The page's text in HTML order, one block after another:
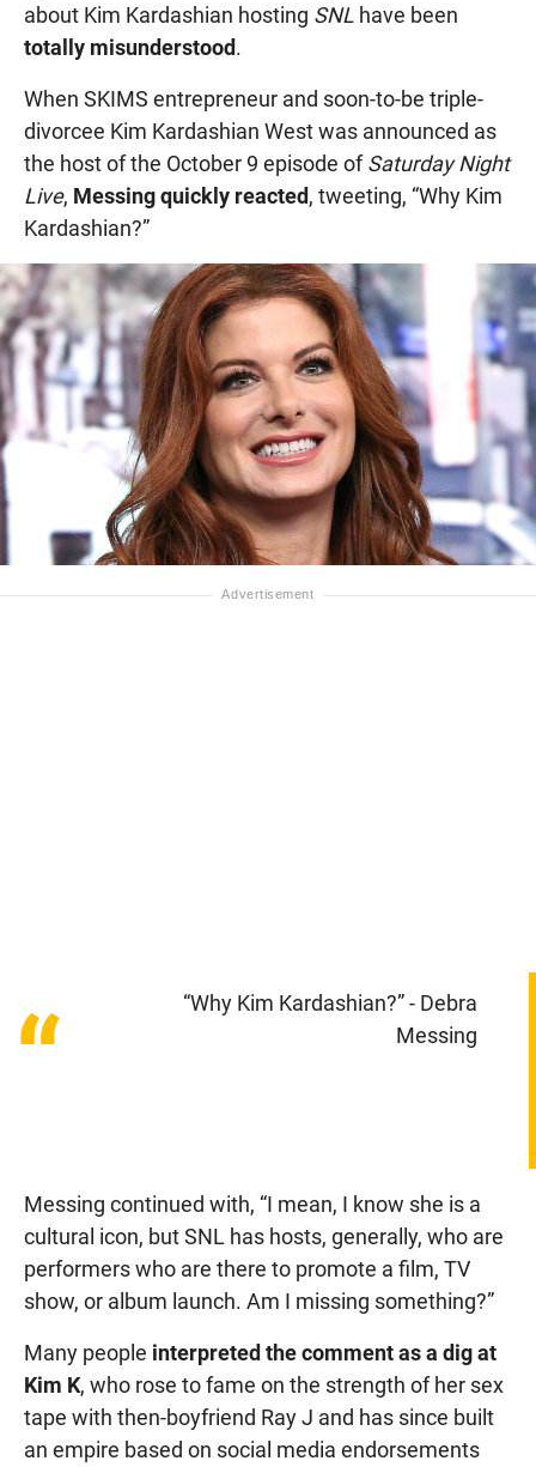
about Kim Kardashian hosting SNL have been
totally misunderstood.
When SKIMS entrepreneur and soon-to-be triple-
divorcee Kim Kardashian West was announced as
the host of the October 9 episode ofSaturday Night
Live, Messing quickly reacted, tweeting, “Why Kim
Kardashian?”
“
“Why Kim Kardashian?” - Debra
Messing
Messing continued with, “I mean, I know she is a
cultural icon, but SNL has hosts, generally, who are
performers who are there to promote a film, TV
show, or album launch. Am I missing something?”
Many people interpreted the comment as a dig at
Kim K, who rose to fame on the strength of her sex
tape with then-boyfriend Ray J and has since built
an empire based on social media endorsements